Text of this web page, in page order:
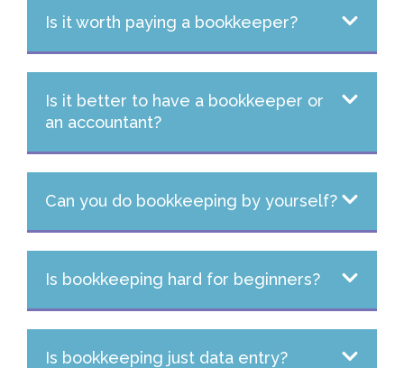
Is it worth paying a bookkeeper?
Is it better to have a bookkeeper or
an accountant?
Can you do bookkeeping by yourself?
Is bookkeeping hard for beginners?
Is bookkeeping just data entry?